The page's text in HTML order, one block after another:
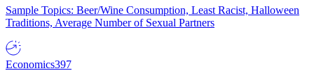
Sample Topics: Beer/Wine Consumption, Least Racist, Halloween
Traditions, Average Number of Sexual Partners
Economics397